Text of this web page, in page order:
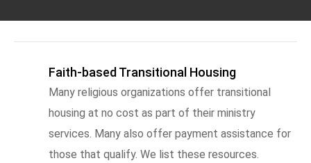
Faith-based Transitional Housing
Many religious organizations offer transitional
housing at no cost as part of their ministry
services. Many also offer payment assistance for
those that qualify. We list these resources.